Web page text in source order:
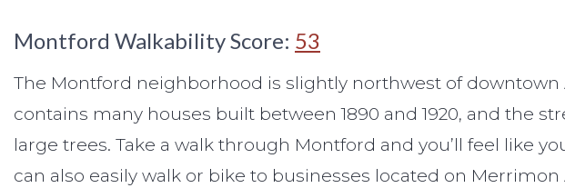
Montford Walkability Score: 53
The Montford neighborhood is slightly northwest of downtown
contains many houses built between 1890 and 1920, and the
large trees. Take a walk through Montford and you’ll feel like
can also easily walk or bike to businesses located on